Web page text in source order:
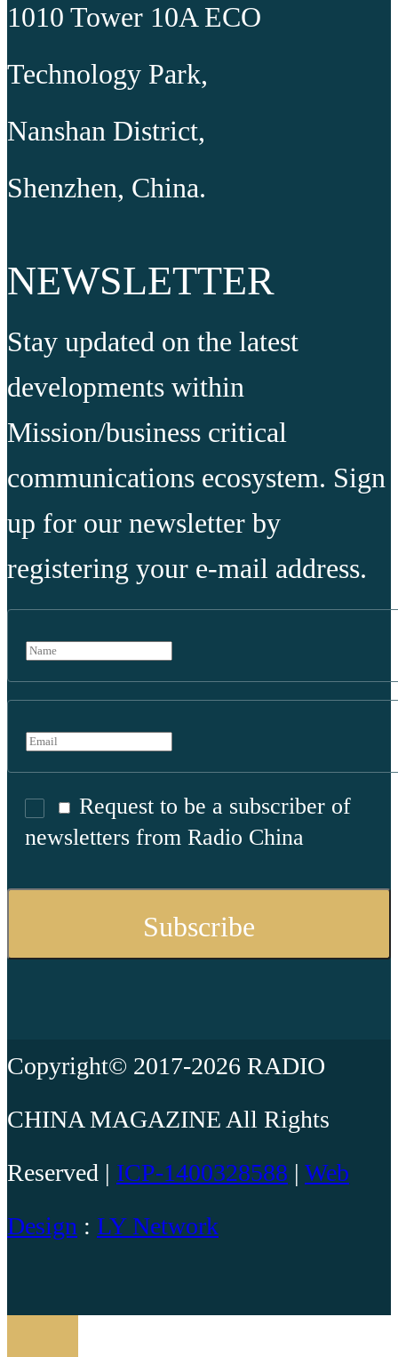
1010 Tower 10A ECO
Technology Park,
Nanshan District,
Shenzhen, China.
NEWSLETTER
Stay updated on the latest
developments within
Mission/business critical
communications ecosystem. Sign
up for our newsletter by
registering your e-mail address.
Request to be a subscriber of
newsletters from Radio China
Copyright© 2017-2026 RADIO
CHINA MAGAZINE All Rights
Reserved | ICP-1400328588 | Web
Design : LY Network